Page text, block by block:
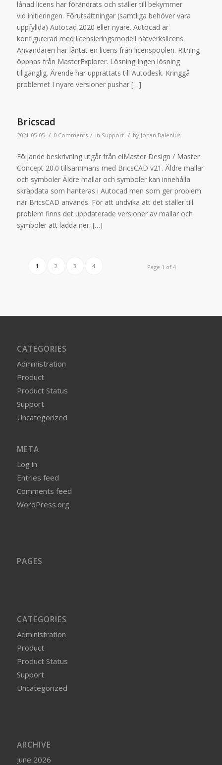
lånad licens har förändrats och ställer till bekymmer
vid initieringen. Förutsättningar (samtliga behöver vara
uppfyllda) Autocad 2020 eller nyare. Autocad är
konfigurerad med licensieringsmodell nätverkslicens.
Användaren har låntat en licens från licenspoolen. Ritning
öppnas från MasterExplorer. Lösning Ingen lösning
tillgänglig. Ärende har upprättats till Autodesk. Kringgå
problemet I nyare versioner pushar […]
Bricscad
2021-05-05 / 0 Comments / in Support / by Johan Dalenius
Följande beskrivning utgår från elMaster Design / Master
Concept 20.0 tillsammans med BricsCAD v21. Äldre mallar
och symboler Äldre mallar och symboler kan innehålla
skräpdata som hanteras i Autocad men som ger problem
när BricsCAD används. För att undvika att det ställer till
problem finns det uppdaterade versioner av mallar och
symboler att ladda ner. […]
Page 1 of 4
1 2 3 4
CATEGORIES
Administration
Product
Product Status
Support
Uncategorized
META
Log in
Entries feed
Comments feed
WordPress.org
PAGES
CATEGORIES
Administration
Product
Product Status
Support
Uncategorized
ARCHIVE
June 2026